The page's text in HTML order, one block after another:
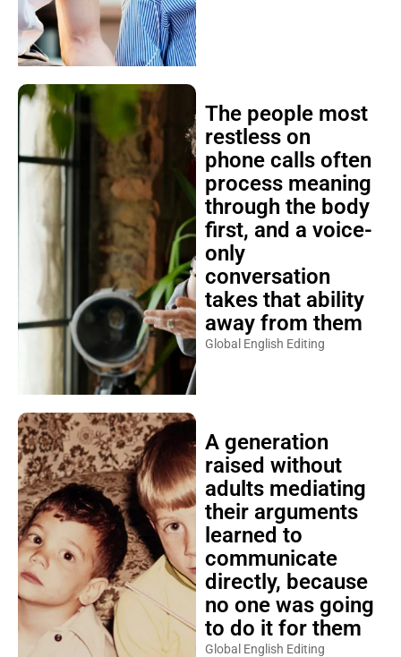
The people most
restless on
phone calls often
process meaning
through the body
first, and a voice-
only
conversation
takes that ability
away from them
Global English Editing
A generation
raised without
adults mediating
their arguments
learned to
communicate
directly, because
no one was going
to do it for them
Global English Editing